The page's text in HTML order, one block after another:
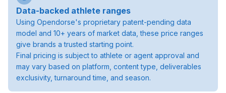
Data-backed athlete ranges
Using Opendorse's proprietary patent-pending data
model and 10+ years of market data, these price ranges
give brands a trusted starting point.
Final pricing is subject to athlete or agent approval and
may vary based on platform, content type, deliverables
exclusivity, turnaround time, and season.